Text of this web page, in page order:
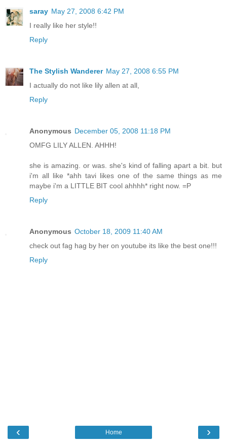
saray May 27, 2008 6:42 PM
I really like her style!!
Reply
The Stylish Wanderer May 27, 2008 6:55 PM
I actually do not like lily allen at all,
Reply
Anonymous December 05, 2008 11:18 PM
OMFG LILY ALLEN. AHHH!
she is amazing. or was. she's kind of falling apart a bit. but
i'm all like *ahh tavi likes one of the same things as me
maybe i'm a LITTLE BIT cool ahhhh* right now. =P
Reply
Anonymous October 18, 2009 11:40 AM
check out fag hag by her on youtube its like the best one!!!
Reply
‹ ›
Home